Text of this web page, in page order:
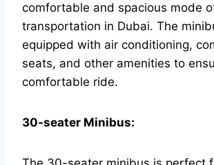
comfortable and spacious mode
transportation in Dubai. The
equipped with air conditioning,
seats, and other amenities to
comfortable ride.
30-seater Minibus: